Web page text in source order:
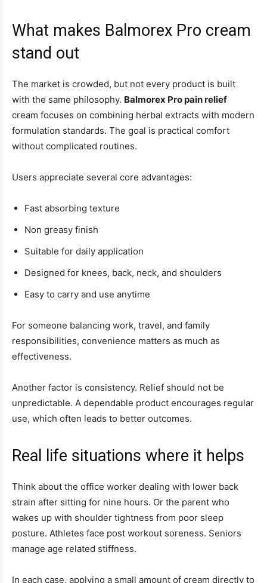
What makes Balmorex Pro cream
stand out
The market is crowded, but not every product is built
with the same philosophy. Balmorex Pro pain relief
cream focuses on combining herbal extracts with modern
formulation standards. The goal is practical comfort
without complicated routines.
Users appreciate several core advantages:
Fast absorbing texture
Non greasy finish
Suitable for daily application
Designed for knees, back, neck, and shoulders
Easy to carry and use anytime
For someone balancing work, travel, and family
responsibilities, convenience matters as much as
effectiveness.
Another factor is consistency. Relief should not be
unpredictable. A dependable product encourages regular
use, which often leads to better outcomes.
Real life situations where it helps
Think about the office worker dealing with lower back
strain after sitting for nine hours. Or the parent who
wakes up with shoulder tightness from poor sleep
posture. Athletes face post workout soreness. Seniors
manage age related stiffness.
In each case, applying a small amount of cream directly to